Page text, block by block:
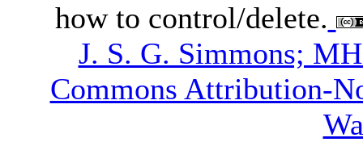
how to control/delete.
J. S. G. Simmons;
Commons Attribution-